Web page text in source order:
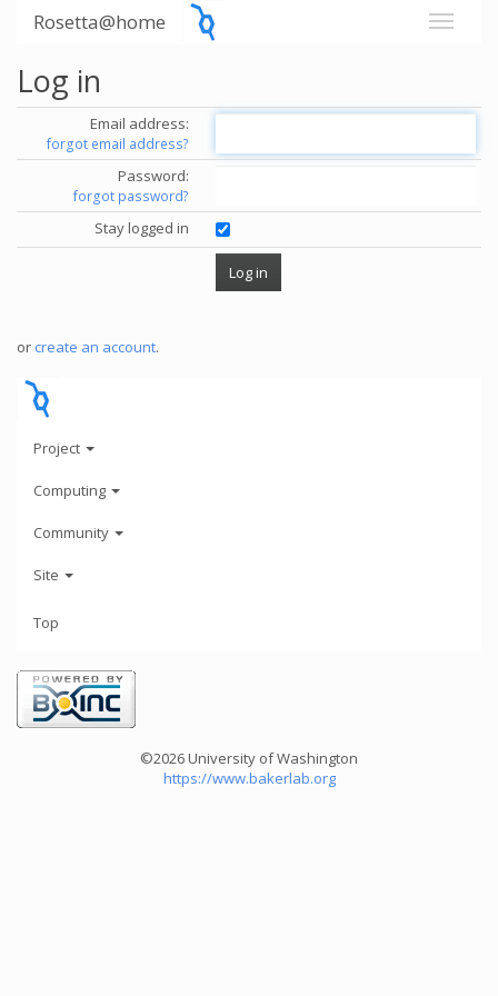
Rosetta@home
Log in
Email address:
forgot email address?
Password:
forgot password?
Stay logged in
or create an account.
Project
Computing
Community
Site
Top
©2026 University of Washington
https://www.bakerlab.org